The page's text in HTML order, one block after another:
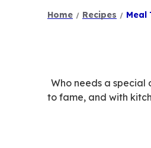
Home Recipes Meal
Who needs a special
to fame, and with